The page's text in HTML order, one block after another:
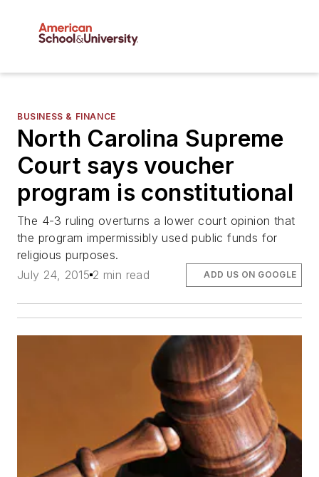
BUSINESS & FINANCE
North Carolina Supreme
Court says voucher
program is constitutional
The 4-3 ruling overturns a lower court opinion that
the program impermissibly used public funds for
religious purposes.
July 24, 2015 2 min read ADD US ON GOOGLE